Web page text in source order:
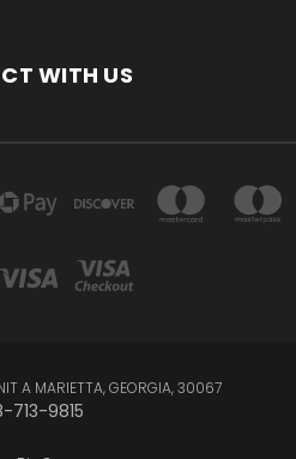
WITH US
A MARIETTA, GEORGIA, 30067
713-9815